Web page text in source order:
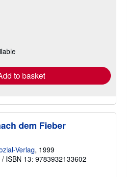
to basket
dem Fieber
Verlag, 1999
/ ISBN 13: 9783932133602